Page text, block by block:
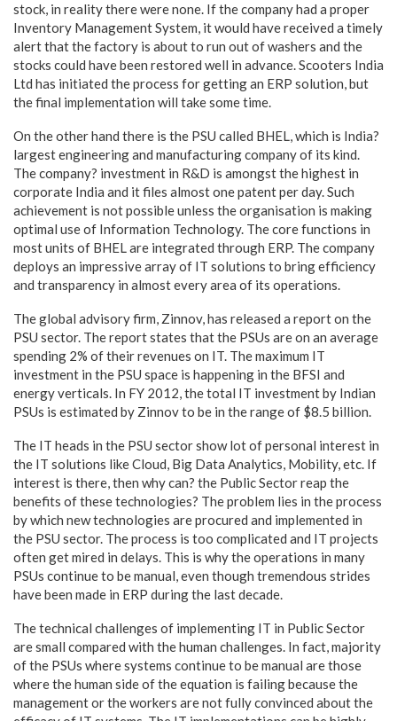
stock, in reality there were none. If the company had a proper
Inventory Management System, it would have received a timely
alert that the factory is about to run out of washers and the
stocks could have been restored well in advance. Scooters India
Ltd has initiated the process for getting an ERP solution, but
the final implementation will take some time.
On the other hand there is the PSU called BHEL, which is India?
largest engineering and manufacturing company of its kind.
The company? investment in R&D is amongst the highest in
corporate India and it files almost one patent per day. Such
achievement is not possible unless the organisation is making
optimal use of Information Technology. The core functions in
most units of BHEL are integrated through ERP. The company
deploys an impressive array of IT solutions to bring efficiency
and transparency in almost every area of its operations.
The global advisory firm, Zinnov, has released a report on the
PSU sector. The report states that the PSUs are on an average
spending 2% of their revenues on IT. The maximum IT
investment in the PSU space is happening in the BFSI and
energy verticals. In FY 2012, the total IT investment by Indian
PSUs is estimated by Zinnov to be in the range of $8.5 billion.
The IT heads in the PSU sector show lot of personal interest in
the IT solutions like Cloud, Big Data Analytics, Mobility, etc. If
interest is there, then why can? the Public Sector reap the
benefits of these technologies? The problem lies in the process
by which new technologies are procured and implemented in
the PSU sector. The process is too complicated and IT projects
often get mired in delays. This is why the operations in many
PSUs continue to be manual, even though tremendous strides
have been made in ERP during the last decade.
The technical challenges of implementing IT in Public Sector
are small compared with the human challenges. In fact, majority
of the PSUs where systems continue to be manual are those
where the human side of the equation is failing because the
management or the workers are not fully convinced about the